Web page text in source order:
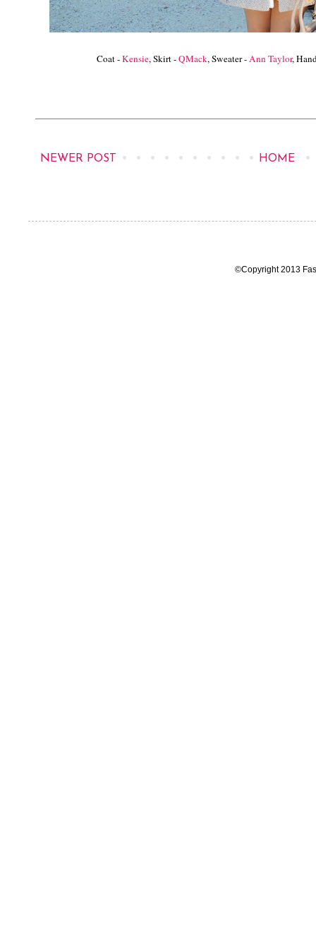
Coat -Kensie, Skirt -QMack, Sweater - Ann Taylor,
NEWER POST HOME
©Copyright 2013